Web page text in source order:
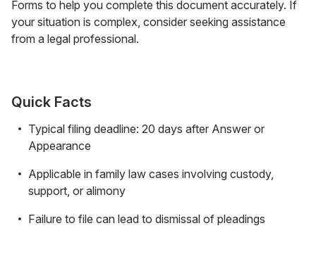
Forms to help you complete this document accurately. If
your situation is complex, consider seeking assistance
from a legal professional.
Quick Facts
Typical filing deadline: 20 days after Answer or
Appearance
Applicable in family law cases involving custody,
support, or alimony
Failure to file can lead to dismissal of pleadings